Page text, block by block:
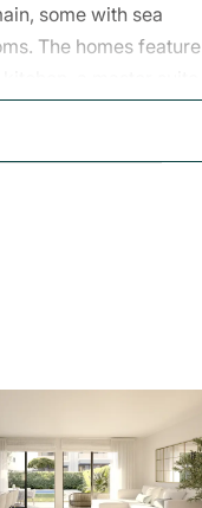
some with sea
The homes feature
a master suite
spaces. Kitchens
to the coast, golf